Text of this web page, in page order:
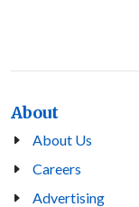
About
About Us
Careers
Advertising